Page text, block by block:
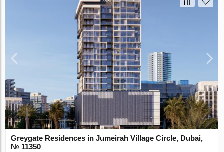
Greygate Residences in Jumeirah Village Circle, Dubai,
№ 11350